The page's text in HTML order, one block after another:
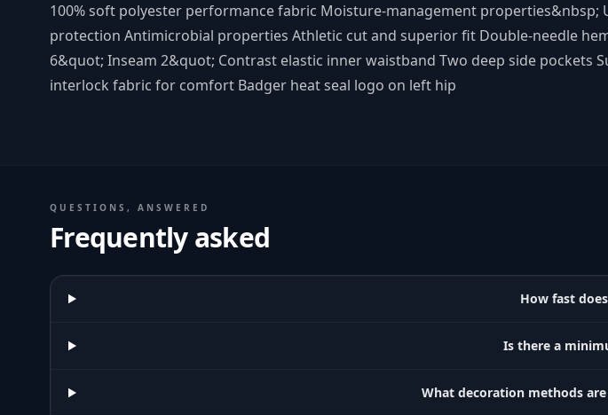
100% soft polyester performance fabric Moisture-management properties&nbsp;
protection Antimicrobial properties Athletic cut and superior fit Double-needle
6&quot; Inseam 2&quot; Contrast elastic inner waistband Two deep side pockets
interlock fabric for comfort Badger heat seal logo on left hip
QUESTIONS, ANSWERED
Frequently asked
How fast
Is there a
What decoration methods